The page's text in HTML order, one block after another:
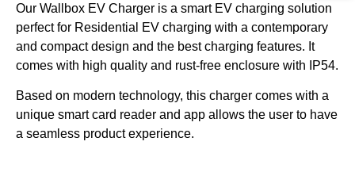
Our Wallbox EV Charger is a smart EV charging solution
perfect for Residential EV charging with a contemporary
and compact design and the best charging features. It
comes with high quality and rust-free enclosure with IP54.
Based on modern technology, this charger comes with a
unique smart card reader and app allows the user to have
a seamless product experience.